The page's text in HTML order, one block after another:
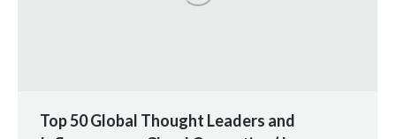
Top 50 Global Thought Leaders and